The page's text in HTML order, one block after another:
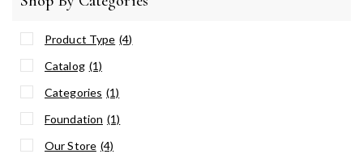
Product Type (4)
Catalog (1)
Categories (1)
Foundation (1)
Our Store (4)